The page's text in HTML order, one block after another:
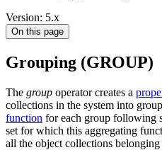
Version: 5.x
On this page
Grouping (GROUP)
The group operator creates a
collections in the system into
function for each group following
set for which this aggregating
all the object collections